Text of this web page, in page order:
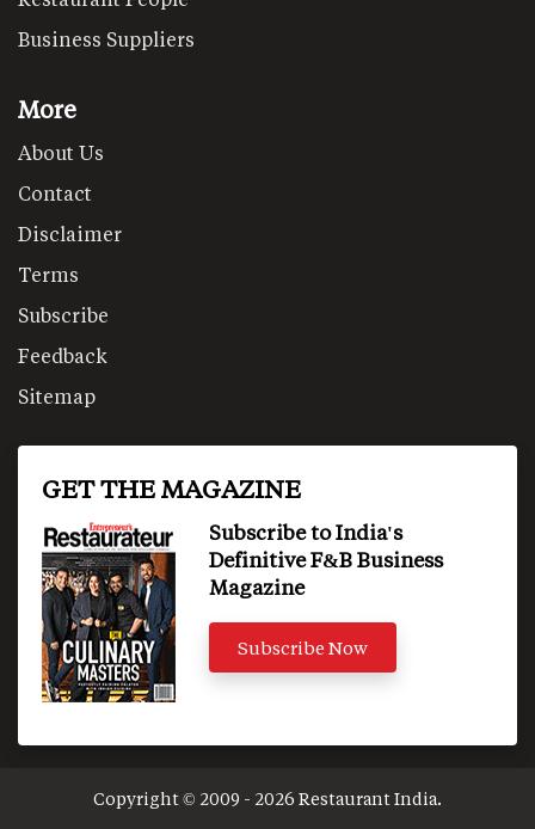
Business Suppliers
More
About Us
Contact
Disclaimer
Terms
Subscribe
Feedback
Sitemap
GET THE MAGAZINE
Subscribe to India's
Definitive F&B Business
Magazine
Subscribe Now
Copyright © 2009 - 2026 Restaurant India.